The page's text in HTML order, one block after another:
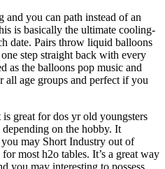
you can path instead of an
is basically the ultimate cooling-
date. Pairs throw liquid balloons
step straight back with every
as the balloons pop music and
age groups and perfect if you
great for dos yr old youngsters
on the hobby. It
may Short Industry out of
most h2o tables. It’s a great way
you may interesting to possess